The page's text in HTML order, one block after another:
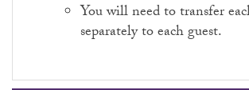
You will need to transfer
separately to each guest.